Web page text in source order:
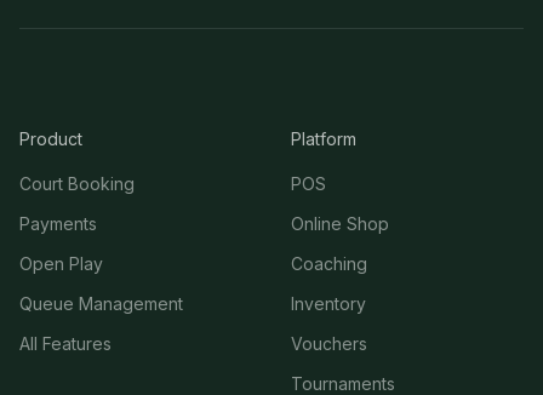
Product
Court Booking
Payments
Open Play
Queue Management
All Features
Platform
POS
Online Shop
Coaching
Inventory
Vouchers
Tournaments